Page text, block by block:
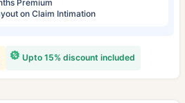
Premium
on Claim Intimation
Upto 15% discount included